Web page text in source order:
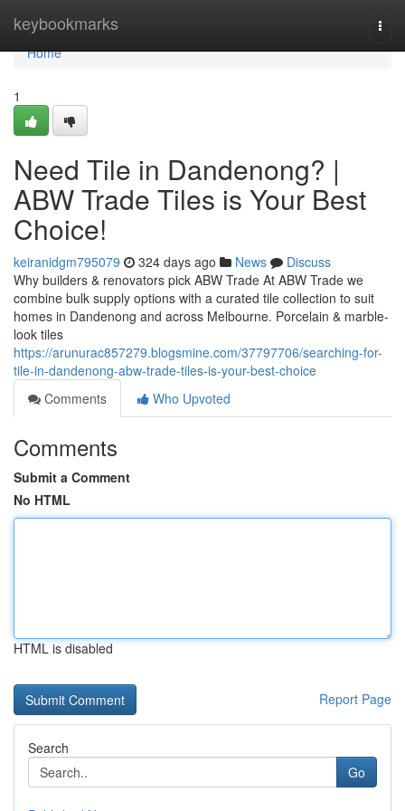
keybookmarks
Home
Home
1
Need Tile in Dandenong? |
ABW Trade Tiles is Your Best
Choice!
keiranidgm795079 324 days ago News
Discuss
Why builders & renovators pick ABW Trade At ABW Trade we
combine bulk supply options with a curated tile collection to suit
homes in Dandenong and across Melbourne. Porcelain & marble-
look tiles
https://arunurac857279.blogsmine.com/37797706/searching-for-
tile-in-dandenong-abw-trade-tiles-is-your-best-choice
Comments
Who Upvoted
Comments
Submit a Comment
No HTML
HTML is disabled
Report Page
Search
Go